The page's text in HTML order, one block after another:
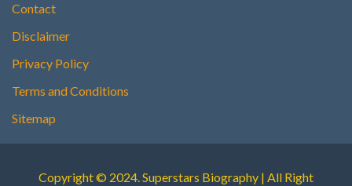
Contact
Disclaimer
Privacy Policy
Terms and Conditions
Sitemap
Copyright © 2024. Superstars Biography | All Right